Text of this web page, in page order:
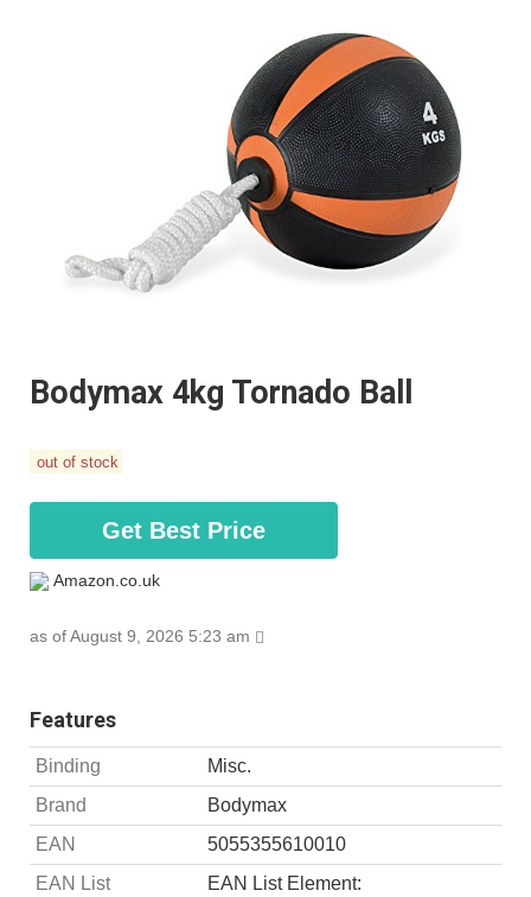
Bodymax 4kg Tornado Ball
out of stock
Get Best Price
Amazon.co.uk
as of August 9, 2026 5:23 am
Features
Binding
Misc.
Brand
Bodymax
EAN
5055355610010
EAN List
EAN List Element: